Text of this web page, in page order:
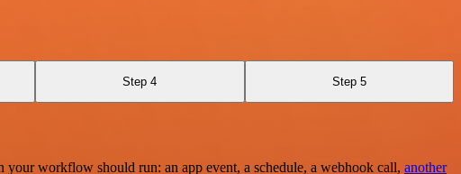
Step 4 Step 5
workflow should run: an app event, a schedule, a webhook call, another